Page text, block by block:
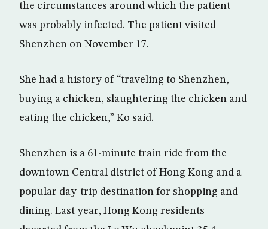
the circumstances around which the patient
was probably infected. The patient visited
Shenzhen on November 17.
She had a history of “traveling to Shenzhen,
buying a chicken, slaughtering the chicken and
eating the chicken,” Ko said.
Shenzhen is a 61-minute train ride from the
downtown Central district of Hong Kong and a
popular day-trip destination for shopping and
dining. Last year, Hong Kong residents